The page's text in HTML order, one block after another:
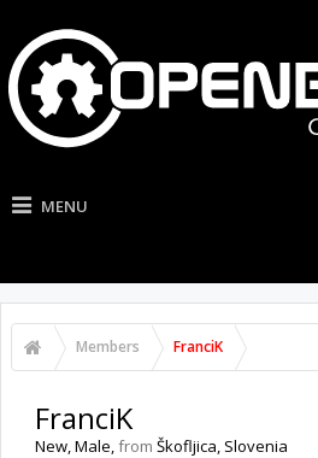
MENU
Members FranciK
FranciK
New, Male,from Škofljica, Slovenia